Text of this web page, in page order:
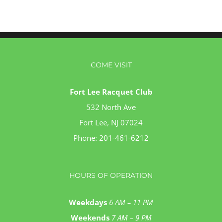
COME VISIT
Fort Lee Racquet Club
532 North Ave
Fort Lee, NJ 07024
Phone: 201-461-6212
HOURS OF OPERATION
Weekdays 6 AM – 11 PM
Weekends 7 AM – 9 PM